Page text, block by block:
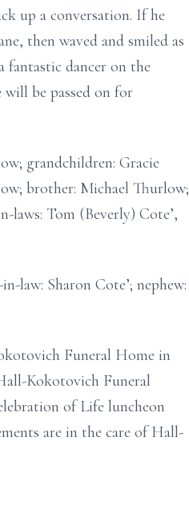
up a conversation. If he
then waved and smiled as
fantastic dancer on the
be passed on for
grandchildren: Gracie
brother: Michael Thurlow;
laws: Tom (Beverly) Cote’,
law: Sharon Cote’; nephew:
Funeral Home in
Kokotovich Funeral
of Life luncheon
are in the care of Hall-